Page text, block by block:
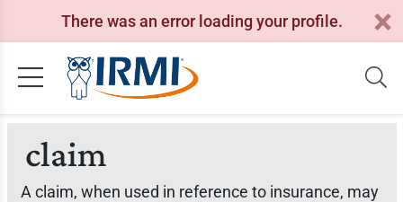
There was an error loading your profile.
claim
A claim, when used in reference to insurance, may